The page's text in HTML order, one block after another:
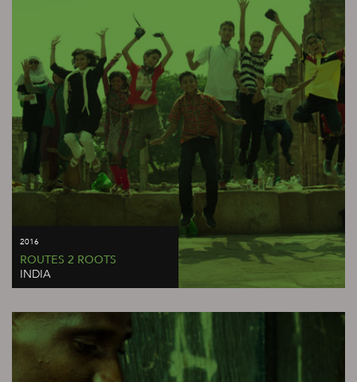
2016
ROUTES 2 ROOTS
INDIA